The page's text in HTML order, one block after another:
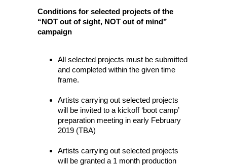
Conditions for selected projects of the
“NOT out of sight, NOT out of mind”
campaign
All selected projects must be submitted
and completed within the given time
frame.
Artists carrying out selected projects
will be invited to a kickoff ‘boot camp’
preparation meeting in early February
2019 (TBA)
Artists carrying out selected projects
will be granted a 1 month production